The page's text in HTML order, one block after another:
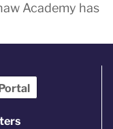
Academy has